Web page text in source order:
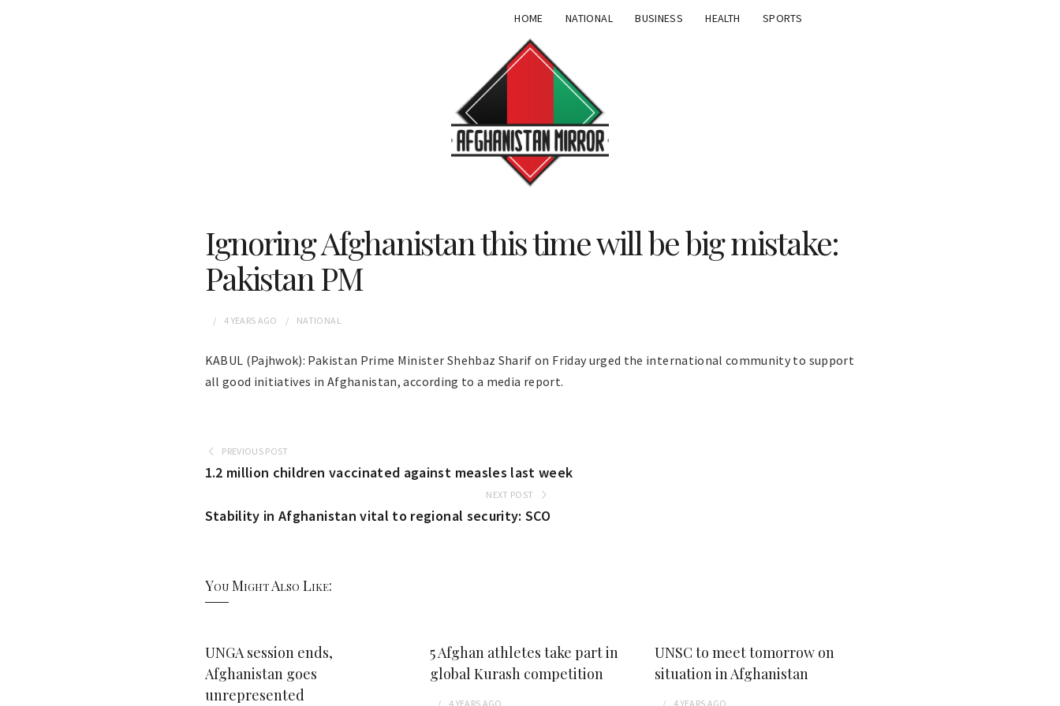
HOME NATIONAL BUSINESS HEALTH SPORTS
Ignoring Afghanistan this time will be big mistake:
Pakistan PM
4 YEARS AGO NATIONAL
KABUL (Pajhwok): Pakistan Prime Minister Shehbaz Sharif on Friday urged the international community to support
all good initiatives in Afghanistan, according to a media report.
PREVIOUS POST
1.2 million children vaccinated against measles last week
NEXT POST
Stability in Afghanistan vital to regional security: SCO
You Might Also Like:
UNGA session ends,
Afghanistan goes
unrepresented
5 Afghan athletes take part in
global Kurash competition
4 YEARS AGO
UNSC to meet tomorrow on
situation in Afghanistan
4 YEARS AGO